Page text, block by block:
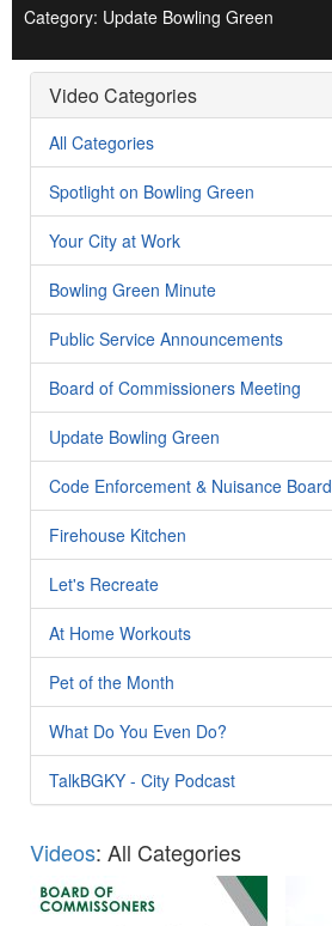
Category: Update Bowling Green
Video Categories
All Categories
Spotlight on Bowling Green
Your City at Work
Bowling Green Minute
Public Service Announcements
Board of Commissioners Meeting
Update Bowling Green
Code Enforcement & Nuisance Board
Firehouse Kitchen
Let's Recreate
At Home Workouts
Pet of the Month
What Do You Even Do?
TalkBGKY - City Podcast
Videos: All Categories